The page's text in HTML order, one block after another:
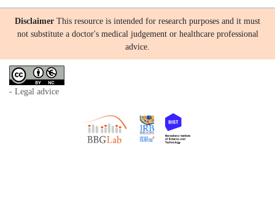
Disclaimer This resource is intended for research purposes and it must
not substitute a doctor's medical judgement or healthcare professional
advice.
- Legal advice